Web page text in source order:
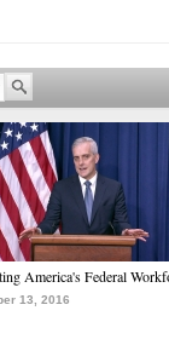
America's Federal
13, 2016